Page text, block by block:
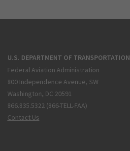
U.S. DEPARTMENT OF TRANSPORTATION
Federal Aviation Administration
800 Independence Avenue, SW
Washington, DC 20591
866.835.5322 (866-TELL-FAA)
Contact Us